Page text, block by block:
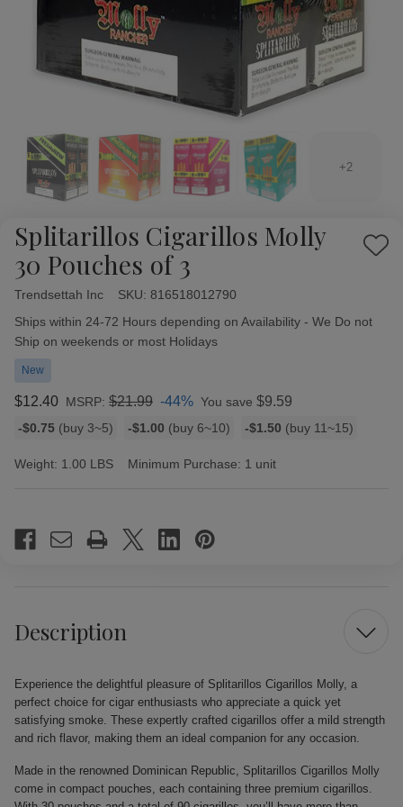
+2
Splitarillos Cigarillos Molly
30 Pouches of 3
Add
Trendsettah Inc SKU: 816518012790
Availability:
Ships within 24-72 Hours depending on Availability - We Do not
Ship on weekends or most Holidays
New
$12.40 MSRP: $21.99 -44% You save $9.59
Bulk
rates
-$0.75 (buy 3~5) -$1.00 (buy 6~10) -$1.50 (buy 11~15)
Weight: 1.00 LBS Minimum Purchase: 1 unit
Stock:
Description
Experience the delightful pleasure of Splitarillos Cigarillos Molly, a
perfect choice for cigar enthusiasts who appreciate a quick yet
satisfying smoke. These expertly crafted cigarillos offer a mild strength
and rich flavor, making them an ideal companion for any occasion.
Made in the renowned Dominican Republic, Splitarillos Cigarillos Molly
come in compact pouches, each containing three premium cigarillos.